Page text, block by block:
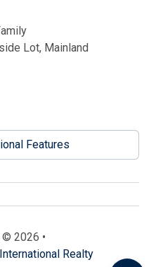
Lot, Mainland
Features
2026 •
Realty
Sotheby's International
is subject to